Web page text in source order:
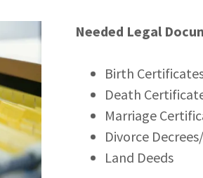
Needed Legal
Birth
Death
Marriage
Divorce
Land Deeds